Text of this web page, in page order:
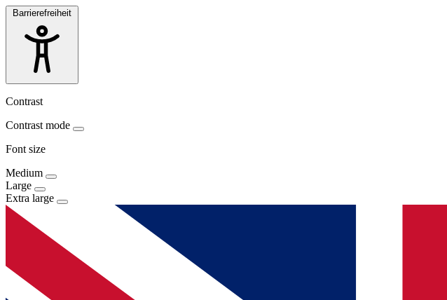
Barrierefreiheit
Contrast
Contrast mode
Font size
Medium
Large
Extra large